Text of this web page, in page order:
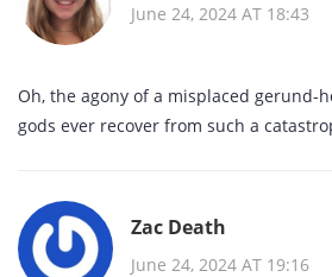
June 24, 2024 AT 18:43
Oh, the agony of a misplaced gerund-
gods ever recover from such a
Zac Death
June 24, 2024 AT 19:16